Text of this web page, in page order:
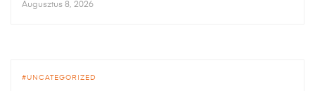
Augusztus 8, 2026
UNCATEGORIZED